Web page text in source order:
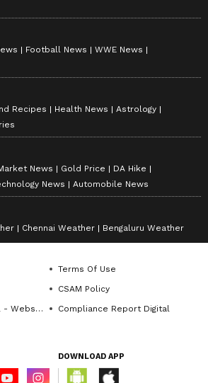
greats like Federer
their matches
time. But lately, Djokovic
favourite. I follow his
anyone else now," he
aiming for a record-
Slam title and record-
Wimbledon triumph, further
as the most successful
of the sport.
Football News
WWE News
Recipes Health News
Astrology
News Gold Price
DA Hike
News Automobile News
Chennai Weather Bengaluru Weather
Terms Of Use
CSAM Policy
Website
Compliance Report Digital
DOWNLOAD APP